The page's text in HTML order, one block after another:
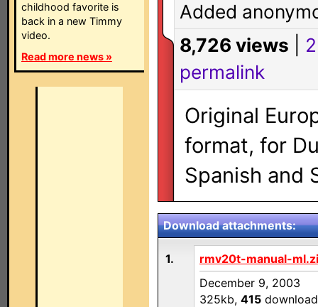
childhood favorite is
back in a new Timmy
video.
Read more news »
Added
8,726 views
permalink
Original
format, for
Spanish and
Download attachments:
1.
rmv20t-manual-
December 9, 2003
325kb, 415